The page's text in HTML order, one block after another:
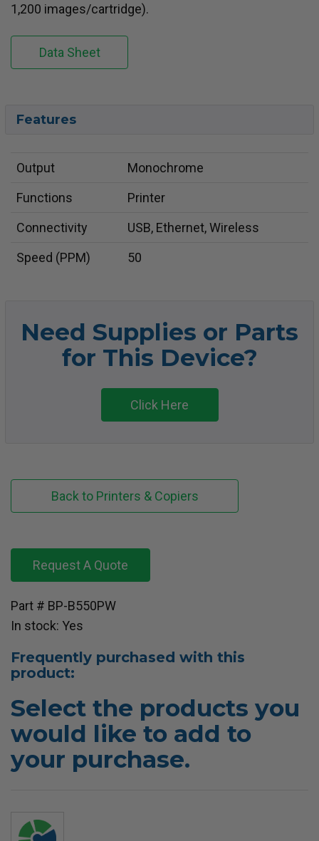
1,200 images/cartridge).
Data Sheet
Features
Output
Monochrome
Functions
Printer
Connectivity
USB, Ethernet, Wireless
Speed (PPM)
50
Need Supplies or Parts
for This Device?
Click Here
Back to Printers & Copiers
Request A Quote
Part # BP-B550PW
In stock: Yes
Frequently purchased with this
product:
Select the products you
would like to add to
your purchase.